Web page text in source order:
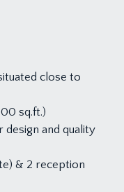
close to
sq.ft.)
and quality
& 2 reception